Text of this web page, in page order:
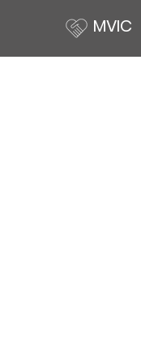
MVIC